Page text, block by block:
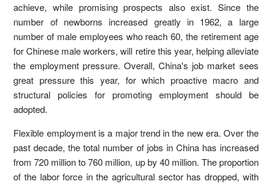
achieve, while promising prospects also exist. Since the
number of newborns increased greatly in 1962, a large
number of male employees who reach 60, the retirement age
for Chinese male workers, will retire this year, helping alleviate
the employment pressure. Overall, China's job market sees
great pressure this year, for which proactive macro and
structural policies for promoting employment should be
adopted.
Flexible employment is a major trend in the new era. Over the
past decade, the total number of jobs in China has increased
from 720 million to 760 million, up by 40 million. The proportion
of the labor force in the agricultural sector has dropped, with